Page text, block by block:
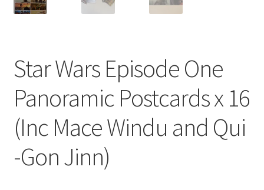
Star Wars Episode One
Panoramic Postcards x 16
(Inc Mace Windu and Qui
-Gon Jinn)